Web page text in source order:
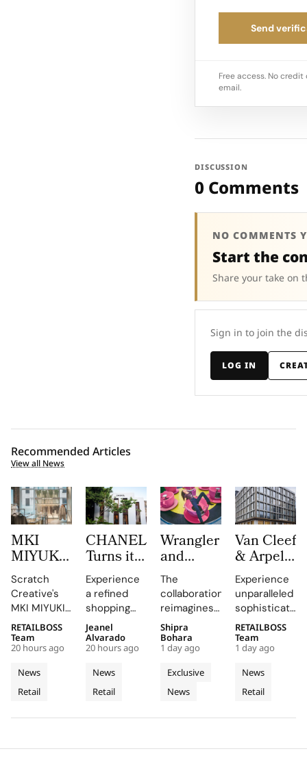
Send
Free access. No
email.
DISCUSSION
0 Comments
NO COMMENTS
Start the
Share your take on
Sign in to join the
LOG IN
Recommended Articles
View all News
MKI
MIYUKI
ZOKU
Brings
Brushed
Metal,
Frosted
Acrylic to
its New
Retail
Installation
Scratch
Creative's
MKI MIYUKI
ZOKU
installation
at Selfridges
exemplifies
the power
of material
footprint
News
Retail
RETAILBOSS
Team
20 hours ago
CHANEL
Turns its
Mykonos
Boutique
into a
Refined
Expression
of
Cycladic
Architecture
Experience
a refined
shopping
destination
that
showcases
CHANEL's
commitment
to
News
Retail
Jeanel
Alvarado
20 hours ago
Wrangler
and
LoveShackFancy
Launch
Denim
Capsule
The
collaboration
reimagines
Wrangler's
iconic
denim fits
with
LoveShackFancy's
floral and
romantic
Exclusive
News
Shipra
Bohara
1 day ago
Van Cleef
& Arpels
Opens a
New
Flagship
on Rue
du
Rhône,
Bringing
Luminous
Jewellery
Geneva
Experience
unparalleled
sophistication
at 23 Rue du
Rhône,
where every
detail
celebrates
the Maison's
spirit.
News
Retail
RETAILBOSS
Team
1 day ago